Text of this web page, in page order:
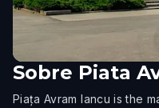
Sobre Piata
Piața Avram Iancu is the